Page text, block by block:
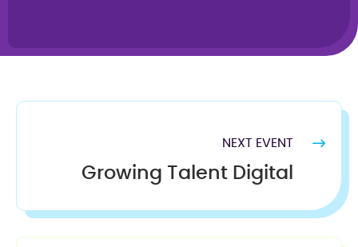
NEXT EVENT
Growing Talent Digital